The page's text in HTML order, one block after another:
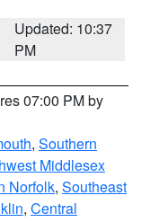
Updated: 10:37
PM
07:00 PM by
, Southern
Middlesex
Norfolk, Southeast
, Central